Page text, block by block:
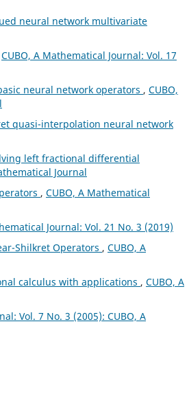
neural network multivariate
CUBO, A Mathematical Journal: Vol. 17
neural network operators , CUBO,
quasi-interpolation neural network
left fractional differential
Journal
, CUBO, A Mathematical
Journal: Vol. 21 No. 3 (2019)
Shilkret Operators , CUBO, A
calculus with applications , CUBO, A
Vol. 7 No. 3 (2005): CUBO, A